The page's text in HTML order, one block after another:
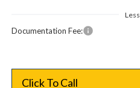
Less
Documentation Fee:
Click To Call